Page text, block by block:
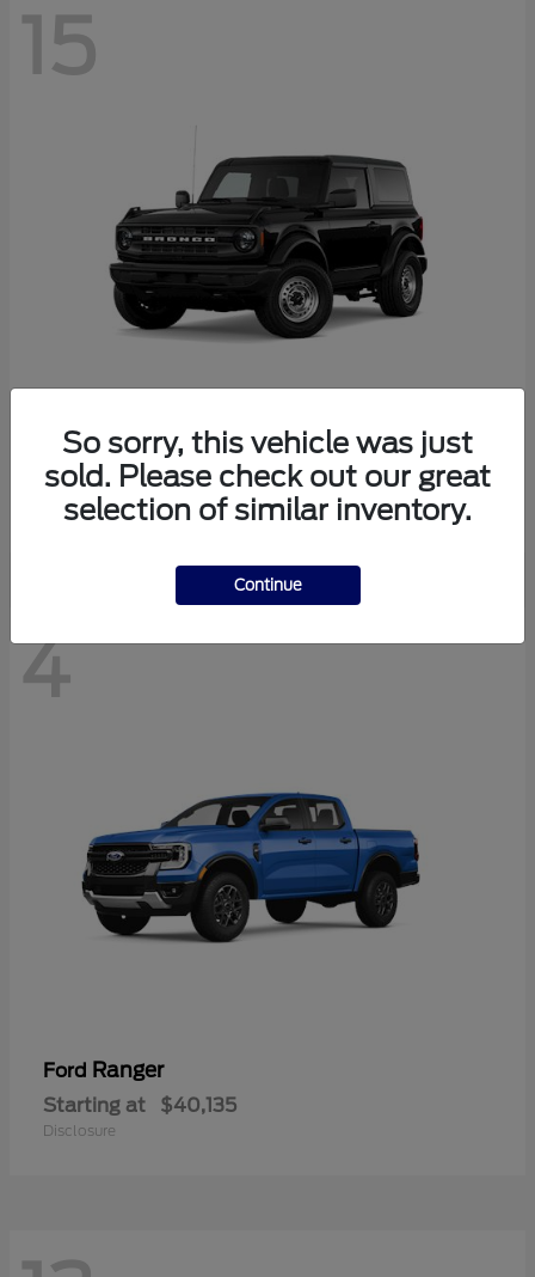
15
FordBronco
Starting at $41,447
Disclosure
4
Ford Ranger
Starting at $40,135
Disclosure
So sorry, this vehicle was just
sold. Please check out our great
selection of similar inventory.
Continue